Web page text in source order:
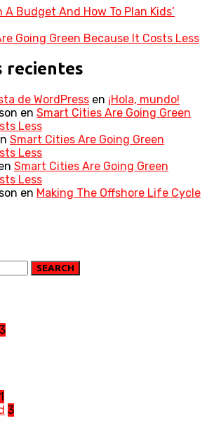
A Budget And How To Plan Kids’
Going Green Because It Costs Less
recientes
de WordPress en ¡Hola, mundo!
en Smart Cities Are Going Green
Less
Smart Cities Are Going Green
Less
Smart Cities Are Going Green
Less
en Making The Offshore Life Cycle
SEARCH
3
1
3